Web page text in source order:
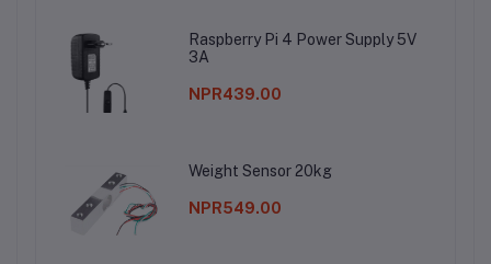
Raspberry Pi 4 Power Supply 5V
3A
NPR439.00
Weight Sensor 20kg
NPR549.00